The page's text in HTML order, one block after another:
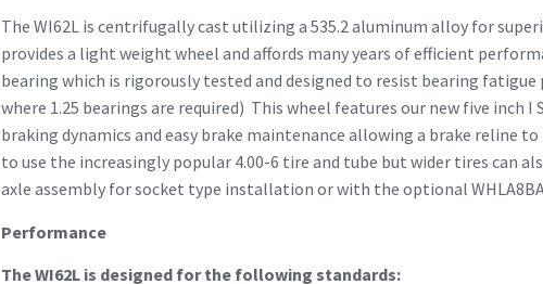
The WI62L is centrifugally cast utilizing a 535.2 aluminum alloy for
provides a light weight wheel and affords many years of efficient
bearing which is rigorously tested and designed to resist bearing
where 1.25 bearings are required) This wheel features our new five inch
braking dynamics and easy brake maintenance allowing a brake reline
to use the increasingly popular 4.00-6 tire and tube but wider tires can
axle assembly for socket type installation or with the optional
Performance
The WI62L is designed for the following standards: